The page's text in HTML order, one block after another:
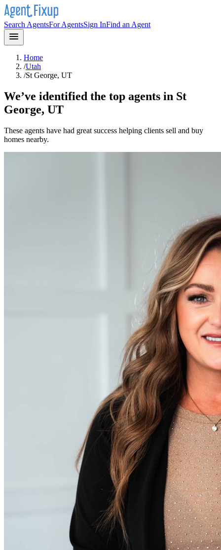
Search AgentsFor AgentsSign InFind an Agent
Home
/Utah
/St George, UT
We’ve identified the top agents in St
George, UT
These agents have had great success helping clients sell and buy
homes nearby.